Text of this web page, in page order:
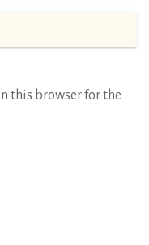
this browser for the